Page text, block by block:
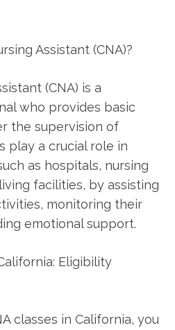
Assistant (CNA)?
(CNA) is a
who provides basic
the supervision of
play a crucial role in
⁤as hospitals, nursing‌
facilities, by assisting
monitoring their
emotional support.
Eligibility
classes in California, you⁢